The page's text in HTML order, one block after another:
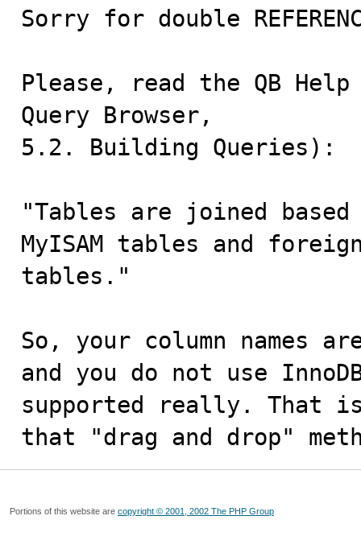
Sorry for double
Please, read the QB Help
Query Browser,
5.2. Building Queries):
"Tables are joined
MyISAM tables and
tables."
So, your column names
and you do not use
supported really. That is
that "drag and drop"
Portions of this website are copyright © 2001, 2002 The PHP Group